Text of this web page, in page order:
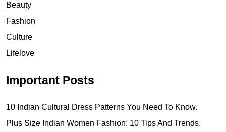
Beauty
Fashion
Culture
Lifelove
Important Posts
10 Indian Cultural Dress Patterns You Need To Know.
Plus Size Indian Women Fashion: 10 Tips And Trends.